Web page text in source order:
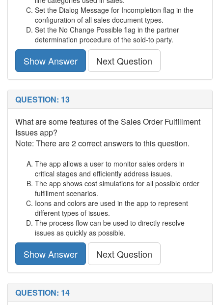
Set the Dialog Message for Incompletion flag in the
configuration of all sales document types.
Set the No Change Possible flag in the partner
determination procedure of the sold-to party.
Show Answer Next Question
QUESTION: 13
What are some features of the Sales Order Fulfillment
Issues app?
Note: There are 2 correct answers to this question.
The app allows a user to monitor sales orders in
critical stages and efficiently address issues.
The app shows cost simulations for all possible order
fulfillment scenarios.
Icons and colors are used in the app to represent
different types of issues.
The process flow can be used to directly resolve
issues as quickly as possible.
Show Answer Next Question
QUESTION: 14